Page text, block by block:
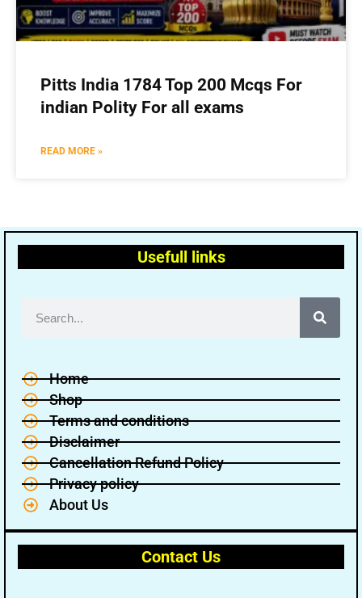
Pitts India 1784 Top 200 Mcqs For
indian Polity For all exams
READ MORE »
Usefull links
Home
Shop
Terms and conditions
Disclaimer
Cancellation Refund Policy
Privacy policy
About Us
Contact Us